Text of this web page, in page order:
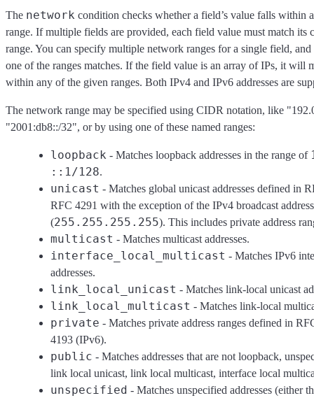
The network condition checks whether a field’s value falls within
range. If multiple fields are provided, each field value must match its
range. You can specify multiple network ranges for a single field,
one of the ranges matches. If the field value is an array of IPs, it will
within any of the given ranges. Both IPv4 and IPv6 addresses are
The network range may be specified using CIDR notation, like
"2001:db8::/32", or by using one of these named ranges:
loopback - Matches loopback addresses in the range of
::1/128.
unicast - Matches global unicast addresses defined in
RFC 4291 with the exception of the IPv4 broadcast address
(255.255.255.255). This includes private address
multicast - Matches multicast addresses.
interface_local_multicast - Matches IPv6
addresses.
link_local_unicast - Matches link-local unicast
link_local_multicast - Matches link-local
private - Matches private address ranges defined in
4193 (IPv6).
public - Matches addresses that are not loopback,
link local unicast, link local multicast, interface local
unspecified - Matches unspecified addresses (either